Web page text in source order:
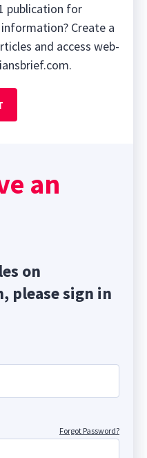
publication for
Create a
and access web-
an
on
please sign in
Forgot Password?